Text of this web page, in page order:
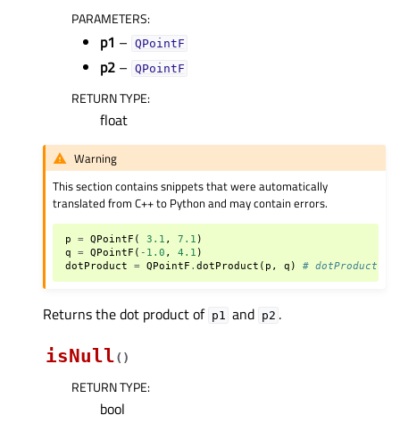
PARAMETERS:
p1 – QPointF
p2 – QPointF
RETURN TYPE:
float
Warning
This section contains snippets that were automatically
translated from C++ to Python and may contain errors.
p = QPointF ( 3.1 , 7.1 )
q
= QPointF ( - 1.0 , 4.1 )
dotProduct
= QPointF .dotProduct ( p , q ) # dotProduct
Returns the dot product of p1 and p2 .
isNull( )
RETURN TYPE:
bool